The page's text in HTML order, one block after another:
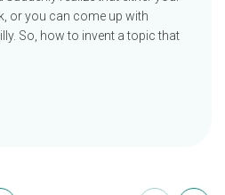
or you can come up with
So, how to invent a topic that